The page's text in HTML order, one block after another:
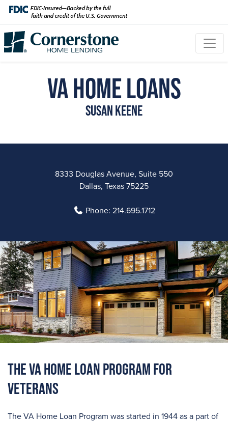
VA Home Loans
Susan Keene
8333 Douglas Avenue, Suite 550
Dallas, Texas 75225
Phone: 214.695.1712
The VA Home Loan Program For
Veterans
The VA Home Loan Program was started in 1944 as a part of